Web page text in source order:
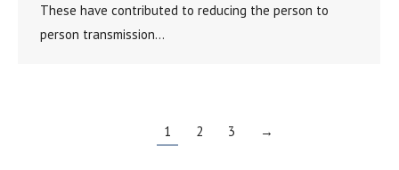
These have contributed to reducing the person to
person transmission…
1 2 3 →